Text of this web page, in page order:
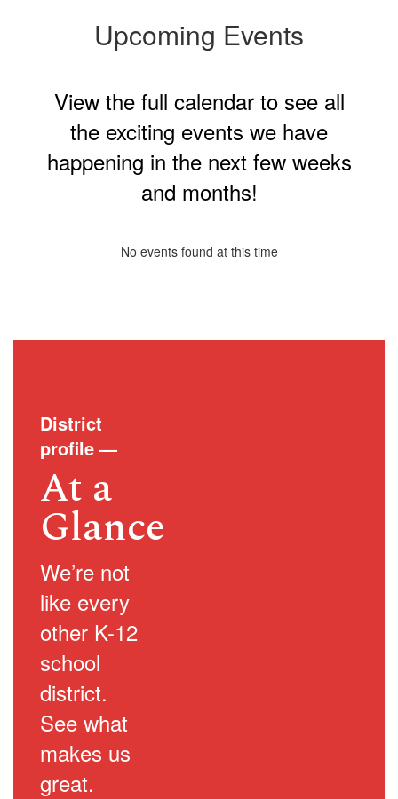
Upcoming Events
View the full calendar to see all
the exciting events we have
happening in the next few weeks
and months!
No events found at this time
District
profile—
At a
Glance
We’re not
like every
other K-12
school
district.
See what
makes us
great.